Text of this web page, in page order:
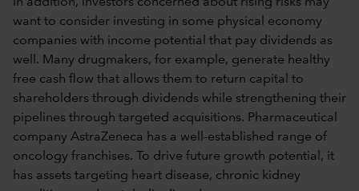
want to consider investing in some physical economy
companies with income potential that pay dividends as
well. Many drugmakers, for example, generate healthy
free cash flow that allows them to return capital to
shareholders through dividends while strengthening their
pipelines through targeted acquisitions. Pharmaceutical
company AstraZeneca has a well-established range of
oncology franchises. To drive future growth potential, it
has assets targeting heart disease, chronic kidney